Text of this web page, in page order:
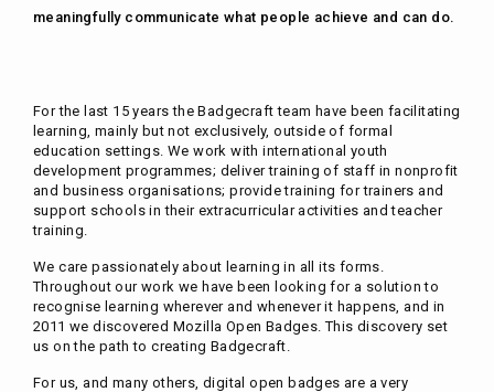
meaningfully communicate what people achieve and can do.
For the last 15 years the Badgecraft team have been facilitating
learning, mainly but not exclusively, outside of formal
education settings. We work with international youth
development programmes; deliver training of staff in nonprofit
and business organisations; provide training for trainers and
support schools in their extracurricular activities and teacher
training.
We care passionately about learning in all its forms.
Throughout our work we have been looking for a solution to
recognise learning wherever and whenever it happens, and in
2011 we discovered Mozilla Open Badges. This discovery set
us on the path to creating Badgecraft.
For us, and many others, digital open badges are a very